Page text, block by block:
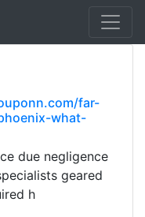
far-
what-
due negligence
geared
h